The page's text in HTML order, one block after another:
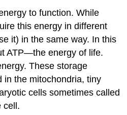
to function. While
this energy in different
it) in the same way. In this
ATP—the energy of life.
These storage
in the mitochondria, tiny
cells sometimes called
cell.